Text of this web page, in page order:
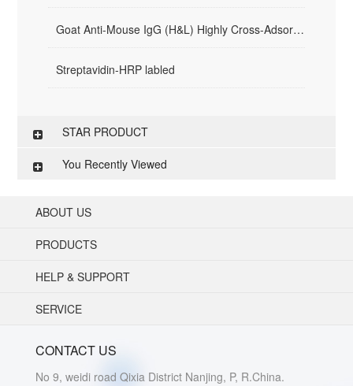
Goat Anti-Mouse IgG (H&L) Highly Cross-Adsorbed - AF488
Streptavidin-HRP labled
STAR PRODUCT
You Recently Viewed
ABOUT US
PRODUCTS
HELP & SUPPORT
SERVICE
CONTACT US
No 9, weidi road Qixia District Nanjing, P, R.China.